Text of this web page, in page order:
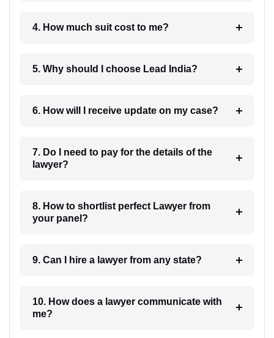
4. How much suit cost to me?
5. Why should I choose Lead India?
6. How will I receive update on my case?
7. Do I need to pay for the details of the
lawyer?
8. How to shortlist perfect Lawyer from
your panel?
9. Can I hire a lawyer from any state?
10. How does a lawyer communicate with
me?